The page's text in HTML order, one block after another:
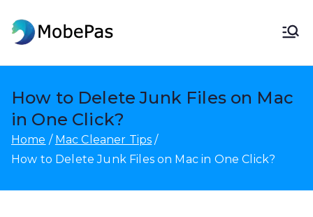
content
How to Delete Junk Files on Mac
in One Click?
Home
Mac Cleaner Tips
How to Delete Junk Files on Mac in One Click?